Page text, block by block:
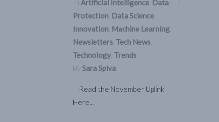
In Artificial Intelligence Data
Protection Data Science
Innovation Machine Learning
Newsletters Tech News
Technology Trends
By Sara Spiva
Read the November Uplink
Here...